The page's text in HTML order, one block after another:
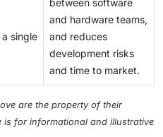
single
between software
and hardware teams,
and reduces
development risks
and time to market.
are the property of their
is for informational and illustrative